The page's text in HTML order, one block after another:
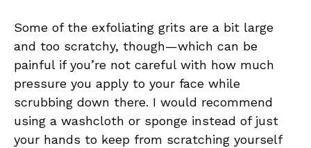
Some of the exfoliating grits are a bit large
and too scratchy, though—which can be
painful if you’re not careful with how much
pressure you apply to your face while
scrubbing down there. I would recommend
using a washcloth or sponge instead of just
your hands to keep from scratching yourself